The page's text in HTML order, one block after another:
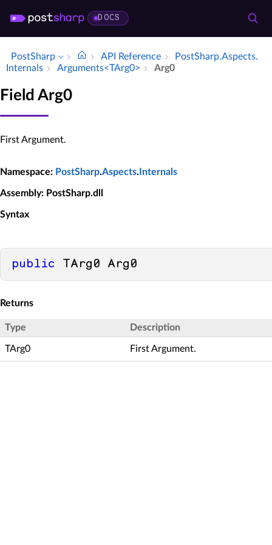
DOCS
PostSharp API Reference
Post­Sharp.​Aspects.​
Internals
Arguments<TArg0> Arg0
Field Arg0
First Argument.
Namespace: PostSharp.Aspects. Internals
Assembly: PostSharp.dll
Syntax
public TArg0 Arg0
Returns
Type Description
TArg0 First Argument.